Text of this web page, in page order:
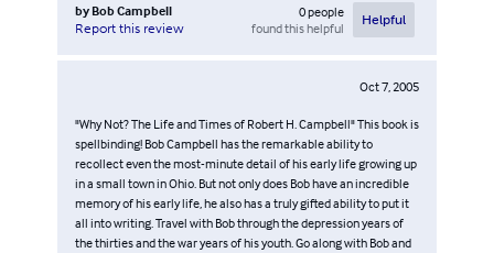
by Bob Campbell
Report this review
0people
found this helpful
Helpful
Oct 7, 2005
"Why Not? The Life and Times of Robert H. Campbell" This book is
spellbinding! Bob Campbell has the remarkable ability to
recollect even the most-minute detail of his early life growing up
in a small town in Ohio. But not only does Bob have an incredible
memory of his early life, he also has a truly gifted ability to put it
all into writing. Travel with Bob through the depression years of
the thirties and the war years of his youth. Go along with Bob and